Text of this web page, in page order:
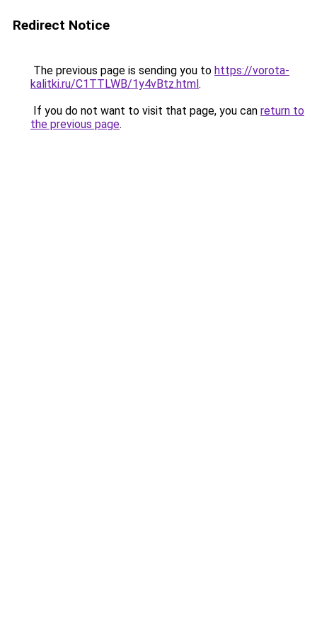
Redirect Notice
The previous page is sending you to https://vorota-
kalitki.ru/C1TTLWB/1y4vBtz.html.
If you do not want to visit that page, you can return to
the previous page.